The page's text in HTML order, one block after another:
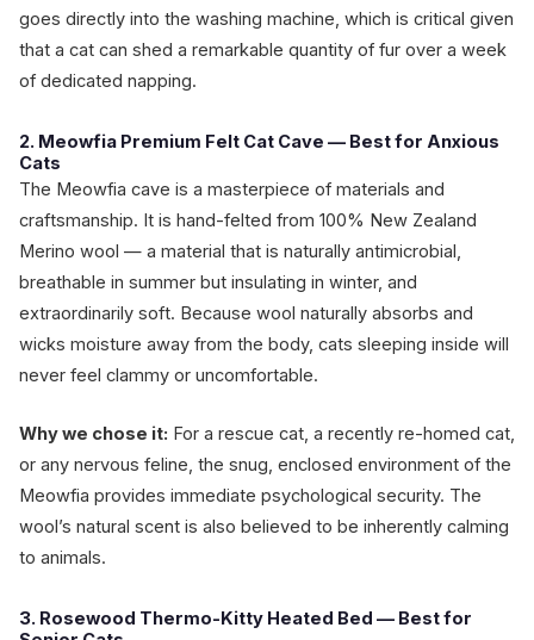
goes directly into the washing machine, which is critical given
that a cat can shed a remarkable quantity of fur over a week
of dedicated napping.
2. Meowfia Premium Felt Cat Cave — Best for Anxious
Cats
The Meowfia cave is a masterpiece of materials and
craftsmanship. It is hand-felted from 100% New Zealand
Merino wool — a material that is naturally antimicrobial,
breathable in summer but insulating in winter, and
extraordinarily soft. Because wool naturally absorbs and
wicks moisture away from the body, cats sleeping inside will
never feel clammy or uncomfortable.
Why we chose it: For a rescue cat, a recently re-homed cat,
or any nervous feline, the snug, enclosed environment of the
Meowfia provides immediate psychological security. The
wool’s natural scent is also believed to be inherently calming
to animals.
3. Rosewood Thermo-Kitty Heated Bed — Best for